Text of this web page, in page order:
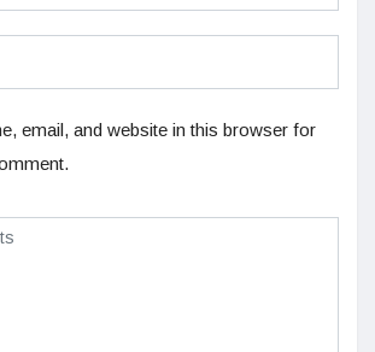
email, and website in this browser for